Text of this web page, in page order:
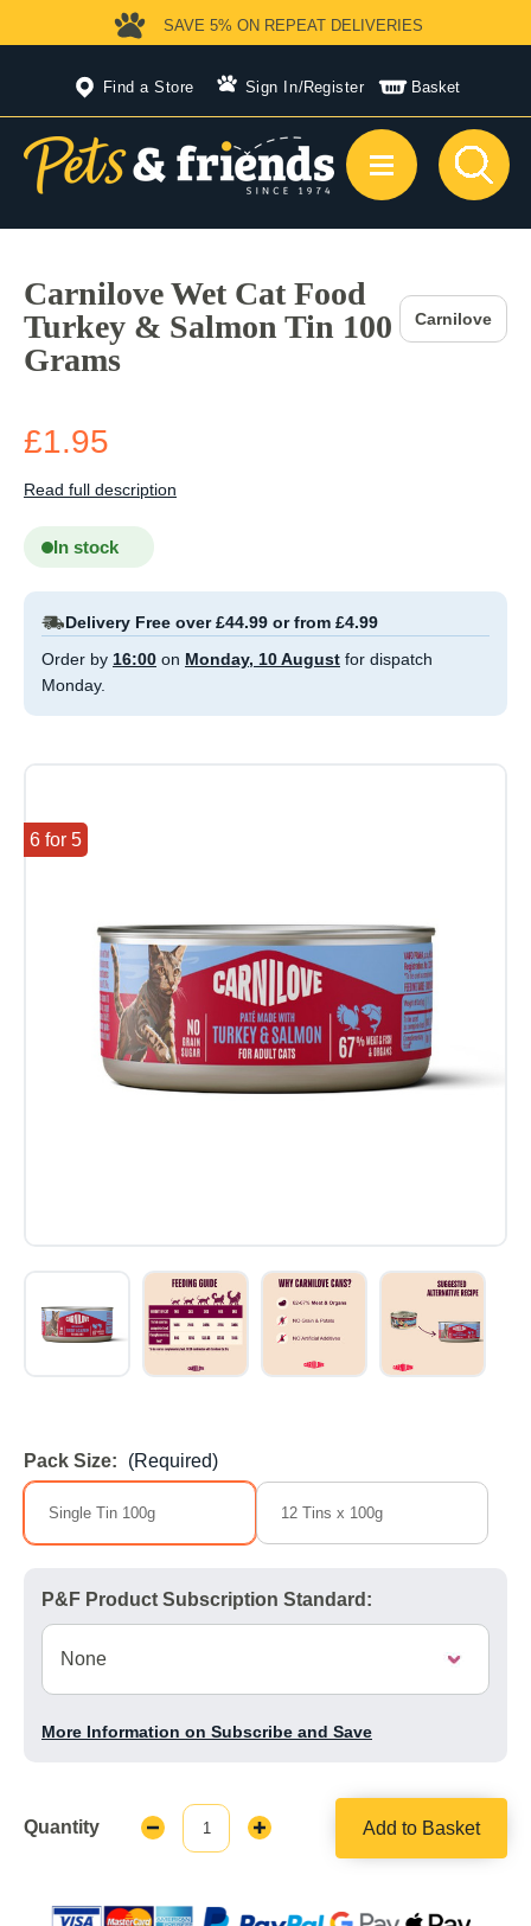
Find a Store Sign In/Register Basket
SAVE 5% ON REPEAT DELIVERIES
Carnilove Wet Cat Food
Turkey & Salmon Tin 100
Grams
Carnilove
£1.95
Read full description
In stock
Delivery Free over £44.99 or from £4.99
Order by 16:00 on Monday, 10 August for dispatch
Monday.
6 for 5
Pack Size: (Required)
Single Tin 100g 12 Tins x 100g
P&F Product Subscription Standard:
More Information on Subscribe and Save
Quantity
Decrease
Quantity:
Increase
Add to Basket